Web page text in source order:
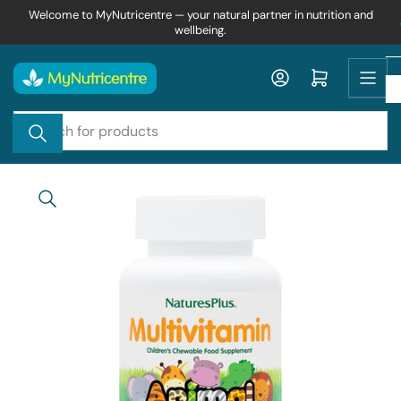
content
Welcome to MyNutricentre — your natural partner in nutrition and
wellbeing.
Search
for
products
Log in Open mini cart